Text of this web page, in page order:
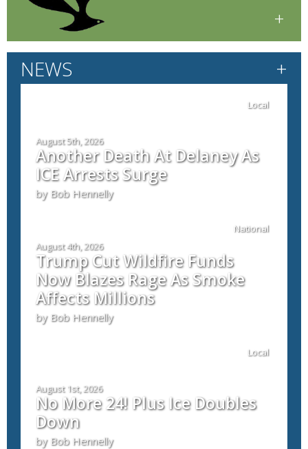
+
NEWS +
Local
August 5th, 2026
Another Death At Delaney As
ICE Arrests Surge
by Bob Hennelly
National
August 4th, 2026
Trump Cut Wildfire Funds
Now Blazes Rage As Smoke
Affects Millions
by Bob Hennelly
Local
August 1st, 2026
No More 24! Plus Ice Doubles
Down
by Bob Hennelly